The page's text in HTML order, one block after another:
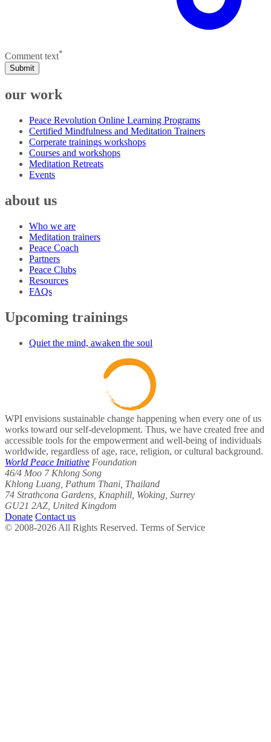
Comment text*
Submit
our work
Peace Revolution Online Learning Programs
Certified Mindfulness and Meditation Trainers
Corperate trainings workshops
Courses and workshops
Meditation Retreats
Events
about us
Who we are
Meditation trainers
Peace Coach
Partners
Peace Clubs
Resources
FAQs
Upcoming trainings
Quiet the mind, awaken the soul
WPI envisions sustainable change happening when every one of us
works toward our self-development. Thus, we have created free and
accessible tools for the empowerment and well-being of individuals
worldwide, regardless of age, race, religion, or cultural background.
World Peace Initiative Foundation
46/4 Moo 7 Khlong Song
Khlong Luang, Pathum Thani, Thailand
74 Strathcona Gardens, Knaphill, Woking, Surrey
GU21 2AZ, United Kingdom
Donate Contact us
© 2008-2026 All Rights Reserved. Terms of Service